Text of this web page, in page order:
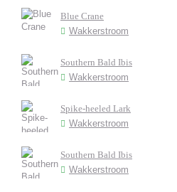
Blue Crane
Wakkerstroom
Southern Bald Ibis
Wakkerstroom
Spike-heeled Lark
Wakkerstroom
Southern Bald Ibis
Wakkerstroom